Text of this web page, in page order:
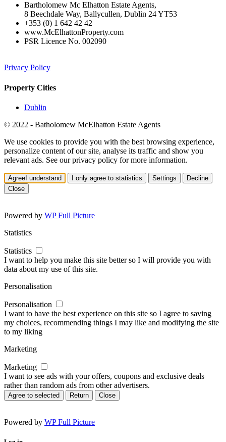
Bartholomew Mc Elhatton Estate Agents,
8 Beechdale Way, Ballycullen, Dublin 24 YT53
+353 (0) 1 642 42 42
www.McElhattonProperty.com
PSR Licence No. 002090
Privacy Policy
Property Cities
Dublin
© 2022 - Batholomew McElhatton Estate Agents
We use cookies to provide you with the best browsing experience,
personalize content of our site, analyse its traffic and show you
relevant ads. See our privacy policy for more information.
Agree I understand I only agree to statistics Settings
Decline
Close
Powered by WP Full Picture
Statistics
Statistics
I want to help you make this site better so I will provide you with
data about my use of this site.
Personalisation
Personalisation
I want to have the best experience on this site so I agree to saving
my choices, recommending things I may like and modifying the site
to my liking
Marketing
Marketing
I want to see ads with your offers, coupons and exclusive deals
rather than random ads from other advertisers.
Agree to selected Return Close
Powered by WP Full Picture